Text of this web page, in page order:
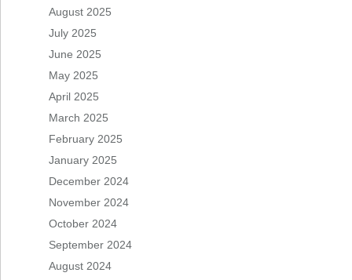
August 2025
July 2025
June 2025
May 2025
April 2025
March 2025
February 2025
January 2025
December 2024
November 2024
October 2024
September 2024
August 2024